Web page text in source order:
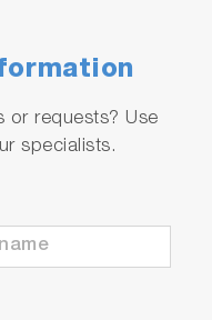
or requests? Use
specialists.